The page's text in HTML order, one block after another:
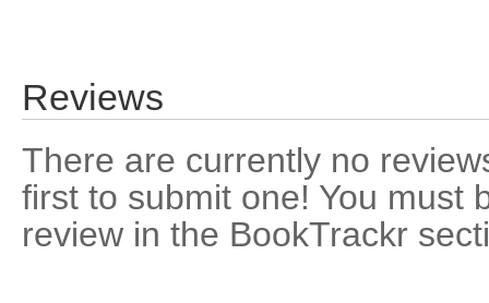
Reviews
There are currently no
first to submit one! You must
review in the BookTrackr